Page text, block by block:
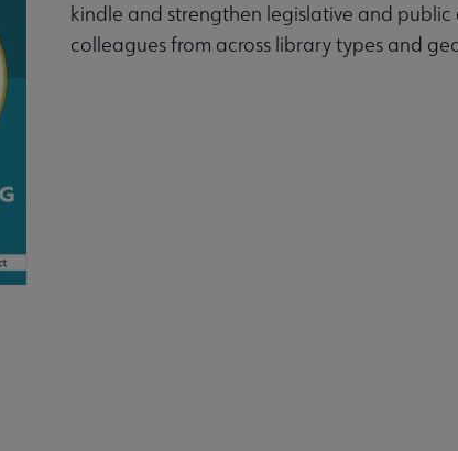
kindle and strengthen legislative and
colleagues from across library types and